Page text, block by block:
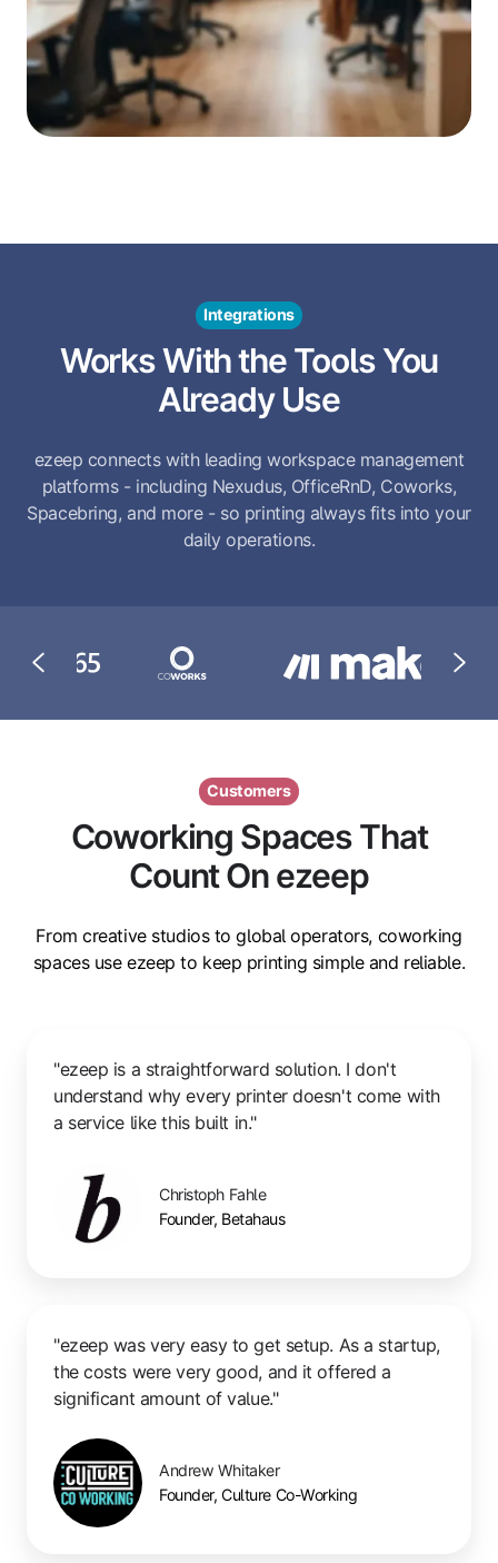
Integrations
Works With the Tools You
Already Use
ezeep connects with leading workspace management
platforms - including Nexudus, OfficeRnD, Coworks,
Spacebring, and more - so printing always fits into your
daily operations.
Customers
Coworking Spaces That
Count On ezeep
From creative studios to global operators, coworking
spaces use ezeep to keep printing simple and reliable.
"ezeep is a straightforward solution. I don't
understand why every printer doesn't come with
a service like this built in."
Christoph Fahle
Founder, Betahaus
"ezeep was very easy to get setup. As a startup,
the costs were very good, and it offered a
significant amount of value."
Andrew Whitaker
Founder, Culture Co-Working